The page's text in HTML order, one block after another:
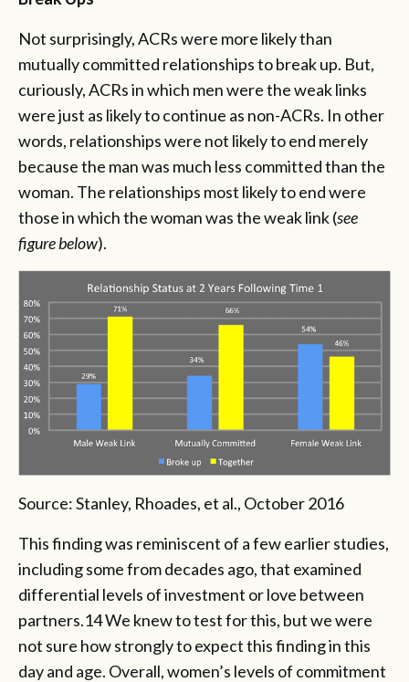
Not surprisingly, ACRs were more likely than
mutually committed relationships to break up. But,
curiously, ACRs in which men were the weak links
were just as likely to continue as non-ACRs. In other
words, relationships were not likely to end merely
because the man was much less committed than the
woman. The relationships most likely to end were
those in which the woman was the weak link (see
figure below).
Source: Stanley, Rhoades, et al., October 2016
This finding was reminiscent of a few earlier studies,
including some from decades ago, that examined
differential levels of investment or love between
partners.14 We knew to test for this, but we were
not sure how strongly to expect this finding in this
day and age. Overall, women’s levels of commitment